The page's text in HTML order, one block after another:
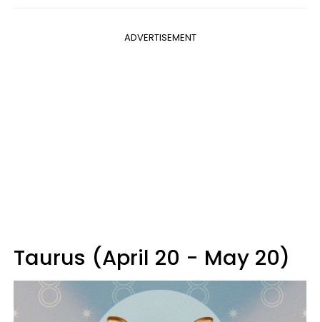
ADVERTISEMENT
Taurus (April 20 - May 20)